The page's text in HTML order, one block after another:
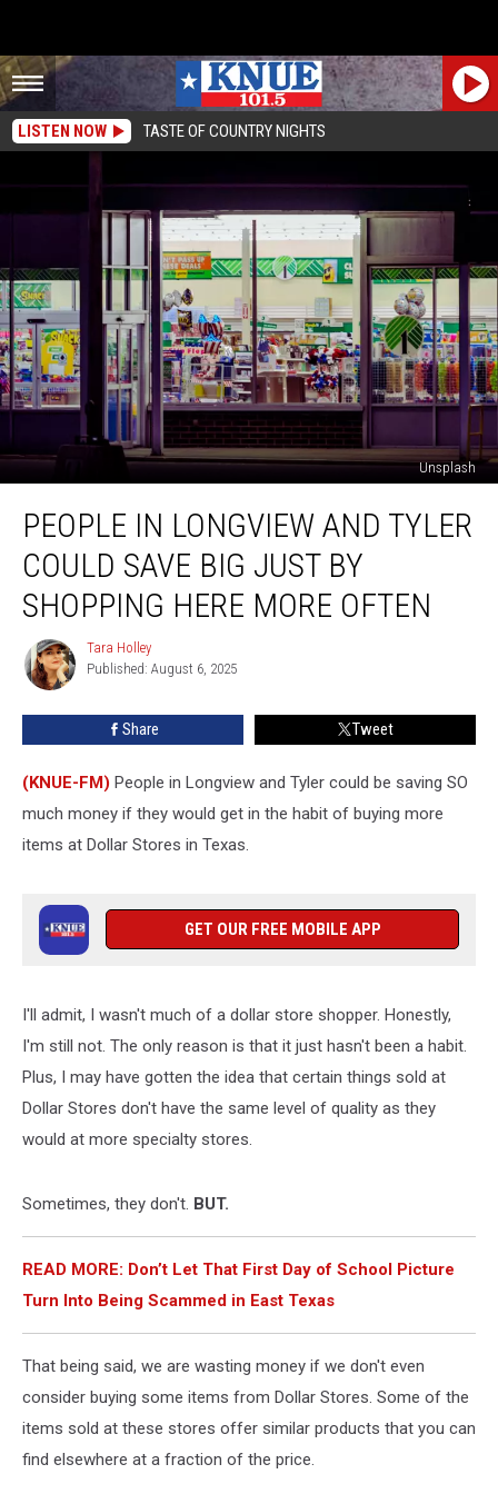
LISTEN NOW TASTE OF COUNTRY NIGHTS
Unsplash
Longview
and
Tyler
Could
Save
More
Often
PEOPLE IN LONGVIEW AND TYLER
COULD SAVE BIG JUST BY
SHOPPING HERE MORE OFTEN
Tara
Holley
Tara Holley
Published: August 6, 2025
Share Tweet
(KNUE-FM) People in Longview and Tyler could be saving SO
much money if they would get in the habit of buying more
items at Dollar Stores in Texas.
GET OUR FREE MOBILE APP
I'll admit, I wasn't much of a dollar store shopper. Honestly,
I'm still not. The only reason is that it just hasn't been a habit.
Plus, I may have gotten the idea that certain things sold at
Dollar Stores don't have the same level of quality as they
would at more specialty stores.
Sometimes, they don't. BUT.
READ MORE: Don’t Let That First Day of School Picture
Turn Into Being Scammed in East Texas
That being said, we are wasting money if we don't even
consider buying some items from Dollar Stores. Some of the
items sold at these stores offer similar products that you can
find elsewhere at a fraction of the price.